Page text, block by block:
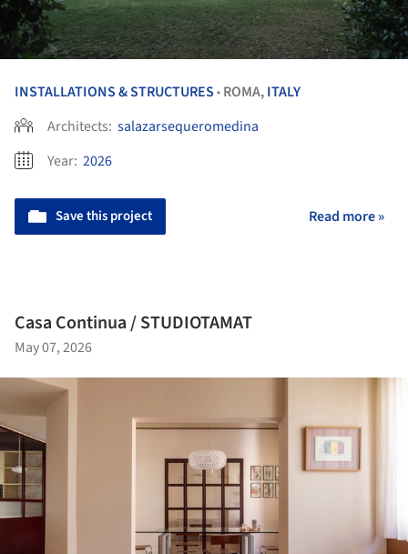
INSTALLATIONS & STRUCTURES • ROMA,ITALY
Architects: salazarsequeromedina
Year: 2026
Save this project Read more »
Casa Continua / STUDIOTAMAT
May 07, 2026